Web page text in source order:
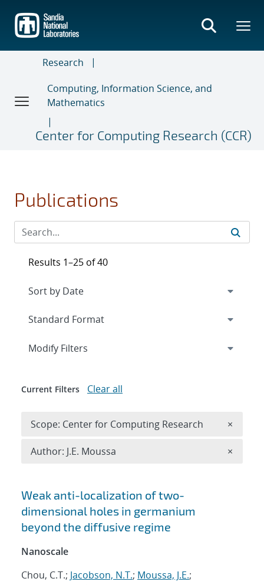
main
content
Research
Computing, Information Science, and
Mathematics
Center for Computing Research (CCR)
Publications
Search results
Weak anti-localization of two-
dimensional holes in germanium
beyond the diffusive regime
Nanoscale
Chou, C.T.; Jacobson, N.T.; Moussa, J.E.;
Results 1–25 of 40
Expand
Modify Filters
Current Filters Clear all
Scope: Center for Computing Research ×
Author: J.E. Moussa ×